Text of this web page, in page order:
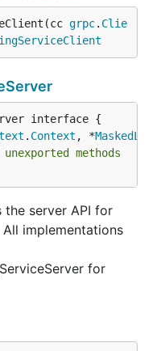
grpc. Clie
. Context , *
methods
the server API for
implementations
for